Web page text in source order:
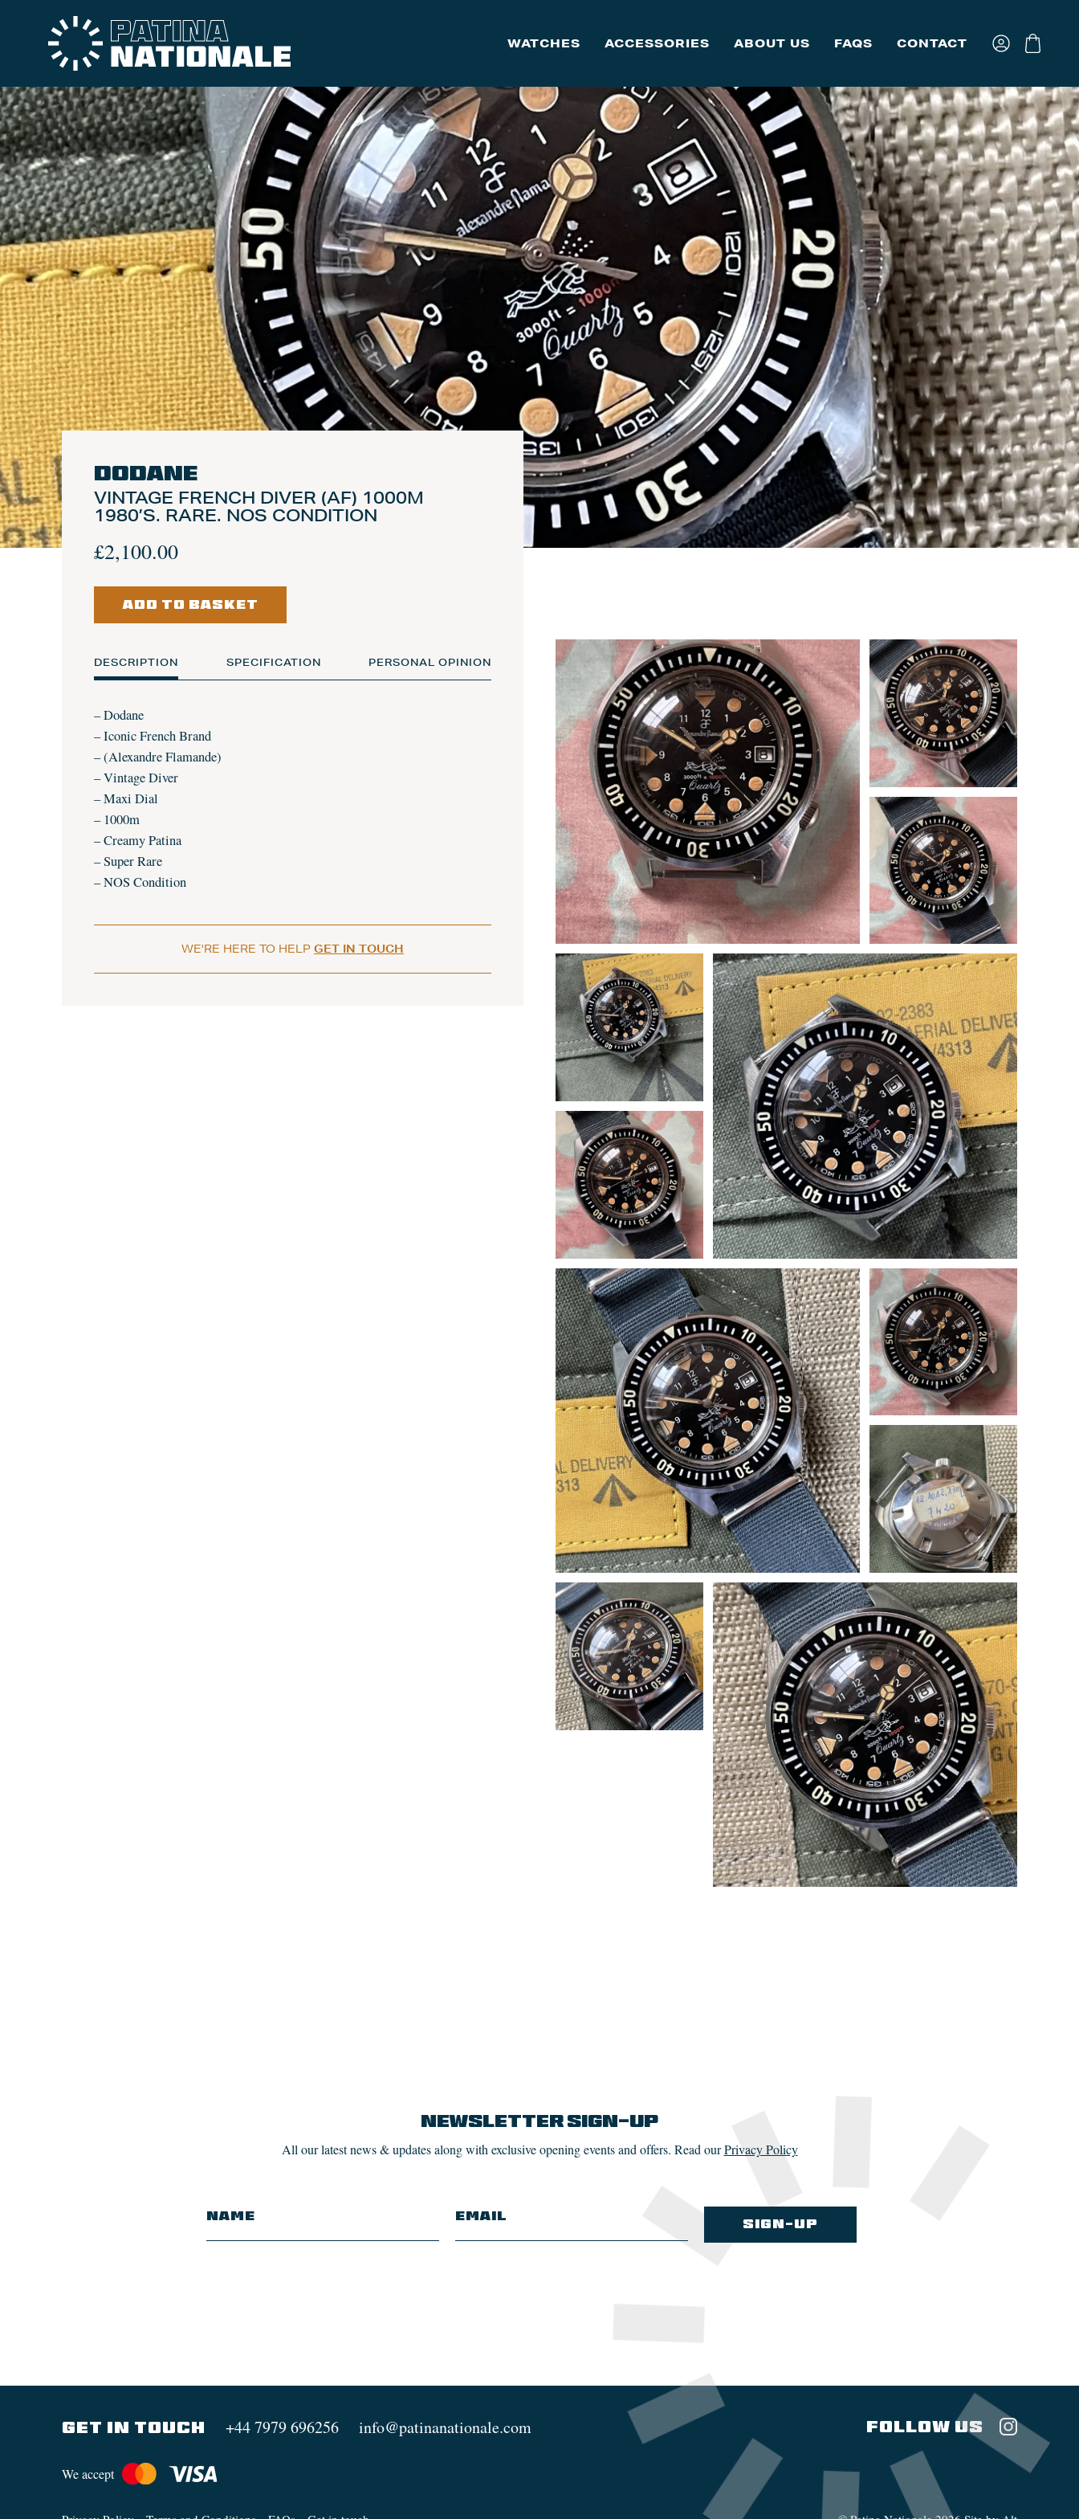
WATCHES ACCESSORIES ABOUT US FAQS CONTACT
Dodane
VINTAGE FRENCH DIVER (AF) 1000M
1980’S. RARE. NOS CONDITION
£2,100.00
ADD TO BASKET
DESCRIPTION SPECIFICATION PERSONAL OPINION
– Dodane
– Iconic French Brand
– (Alexandre Flamande)
– Vintage Diver
– Maxi Dial
– 1000m
– Creamy Patina
– Super Rare
– NOS Condition
WE'RE HERE TO HELP GET IN TOUCH
Newsletter Sign-up
All our latest news & updates along with exclusive opening events and offers. Read ourPrivacy Policy
GET IN TOUCH +44 7979 696256 info@patinanationale.com FOLLOW US
We accept